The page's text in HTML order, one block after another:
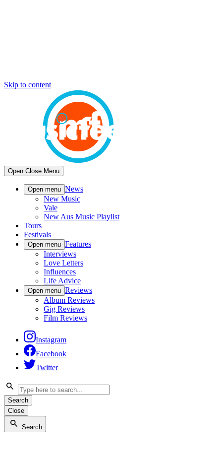
Skip to content
Open Close Menu
Open menu News
New Music
Vale
New Aus Music Playlist
Tours
Festivals
Open menu Features
Interviews
Love Letters
Influences
Life Advice
Open menu Reviews
Album Reviews
Gig Reviews
Film Reviews
Instagram
Facebook
Twitter
Search
Close
Search